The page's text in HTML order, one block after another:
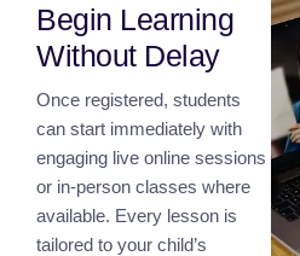
Begin Learning
Without Delay
Once registered, students
can start immediately with
engaging live online sessions
or in-person classes where
available. Every lesson is
tailored to your child’s